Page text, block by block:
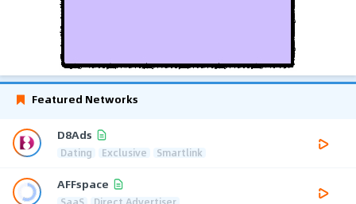
Featured Networks
D8Ads
Dating Exclusive Smartlink
AFFspace